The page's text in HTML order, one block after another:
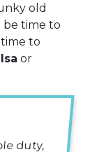
old
be time to
to
or
duty,